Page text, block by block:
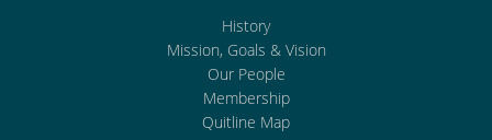
History
Mission, Goals & Vision
Our People
Membership
Quitline Map